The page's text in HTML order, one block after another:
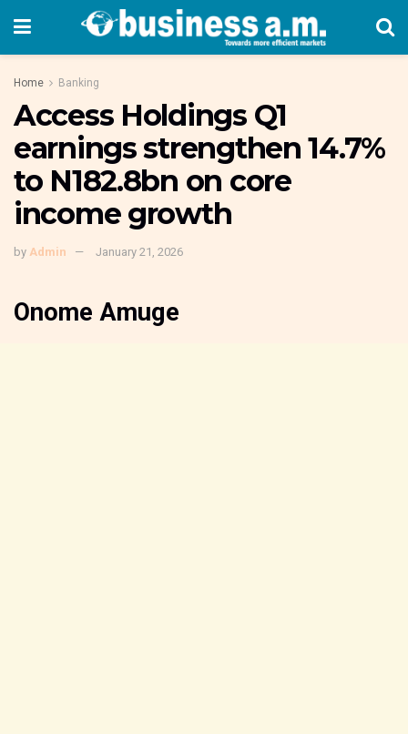
Home Banking
Access Holdings Q1
earnings strengthen 14.7%
to N182.8bn on core
income growth
by Admin January 21, 2026
Onome Amuge